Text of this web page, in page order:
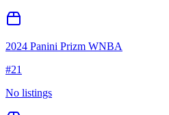
2024 Panini Prizm WNBA
#21
No listings